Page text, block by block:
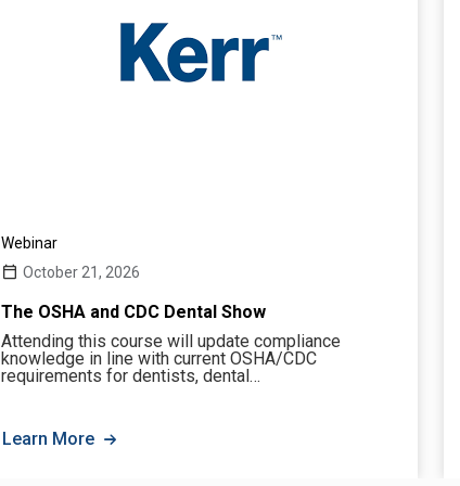
Webinar
October 21, 2026
The OSHA and CDC Dental Show
Attending this course will update compliance
knowledge in line with current OSHA/CDC
requirements for dentists, dental…
Learn More